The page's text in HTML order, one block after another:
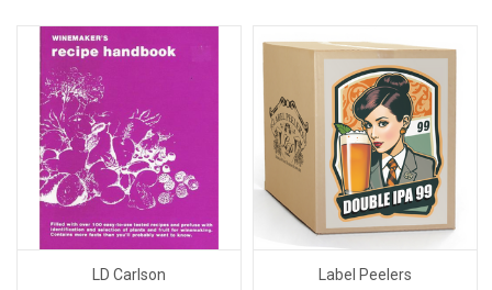
LD Carlson
Label Peelers